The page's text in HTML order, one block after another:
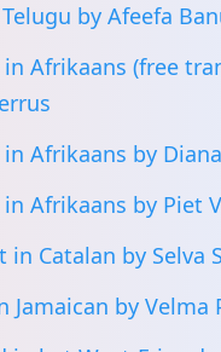
by Afeefa
Afrikaans (free
Afrikaans by
Afrikaans by Piet
in Catalan by Selva
Jamaican by Velma